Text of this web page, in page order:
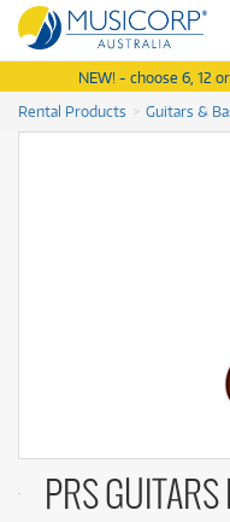
NEW! - choose 6, 12
Rental Products
Guitars &
PRS